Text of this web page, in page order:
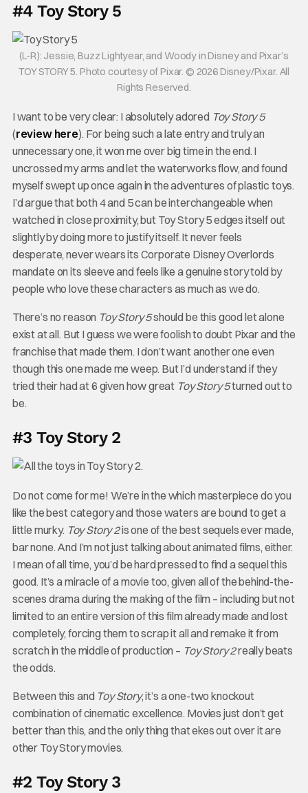
#4 Toy Story 5
(L-R): Jessie, Buzz Lightyear, and Woody in Disney and Pixar’s
TOY STORY 5. Photo courtesy of Pixar. © 2026 Disney/Pixar. All
Rights Reserved.
I want to be very clear: I absolutely adored Toy Story 5
(review here). For being such a late entry and truly an
unnecessary one, it won me over big time in the end. I
uncrossed my arms and let the waterworks flow, and found
myself swept up once again in the adventures of plastic toys.
I’d argue that both 4 and 5 can be interchangeable when
watched in close proximity, but Toy Story 5 edges itself out
slightly by doing more to justify itself. It never feels
desperate, never wears its Corporate Disney Overlords
mandate on its sleeve and feels like a genuine story told by
people who love these characters as much as we do.
There’s no reason Toy Story 5should be this good let alone
exist at all. But I guess we were foolish to doubt Pixar and the
franchise that made them. I don’t want another one even
though this one made me weep. But I’d understand if they
tried their had at 6 given how great Toy Story 5turned out to
be.
#3 Toy Story 2
Do not come for me! We’re in the which masterpiece do you
like the best category and those waters are bound to get a
little murky. Toy Story 2is one of the best sequels ever made,
bar none. And I’m not just talking about animated films, either.
I mean of all time, you’d be hard pressed to find a sequel this
good. It’s a miracle of a movie too, given all of the behind-the-
scenes drama during the making of the film – including but not
limited to an entire version of this film already made and lost
completely, forcing them to scrap it all and remake it from
scratch in the middle of production – Toy Story 2really beats
the odds.
Between this and Toy Story, it’s a one-two knockout
combination of cinematic excellence. Movies just don’t get
better than this, and the only thing that ekes out over it are
other Toy Story movies.
#2 Toy Story 3